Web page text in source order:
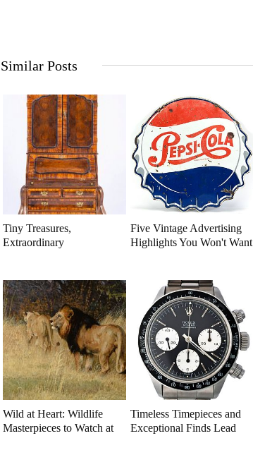
Similar Posts
Tiny Treasures,
Extraordinary
Closer Look
Five Vintage Advertising
Highlights You Won't Want
Wild at Heart: Wildlife
Masterpieces to Watch at
Timeless Timepieces and
Exceptional Finds Lead